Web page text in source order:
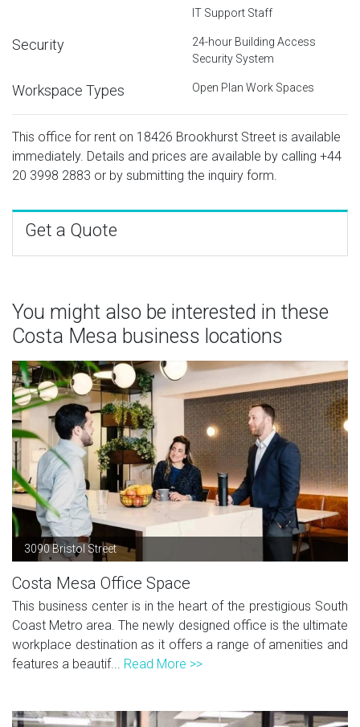
IT Support Staff
Security
24-hour Building Access
Security System
Workspace Types Open Plan Work Spaces
This office for rent on 18426 Brookhurst Street is available
immediately. Details and prices are available by calling +44
20 3998 2883 or by submitting the inquiry form.
Get a Quote
You might also be interested in these
Costa Mesa business locations
3090 Bristol Street
Costa Mesa Office Space
This business center is in the heart of the prestigious South
Coast Metro area. The newly designed office is the ultimate
workplace destination as it offers a range of amenities and
features a beautif... Read More >>